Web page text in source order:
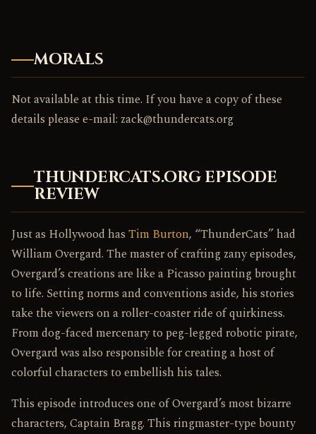
MORALS
Not available at this time. If you have a copy of these
details please e-mail: zack@thundercats.org
THUNDERCATS.ORG EPISODE
REVIEW
Just as Hollywood has Tim Burton, “ThunderCats” had
William Overgard. The master of crafting zany episodes,
Overgard’s creations are like a Picasso painting brought
to life. Setting norms and conventions aside, his stories
take the viewers on a roller-coaster ride of quirkiness.
From dog-faced mercenary to peg-legged robotic pirate,
Overgard was also responsible for creating a host of
colorful characters to embellish his tales.
This episode introduces one of Overgard’s most bizarre
characters, Captain Bragg. This ringmaster-type bounty